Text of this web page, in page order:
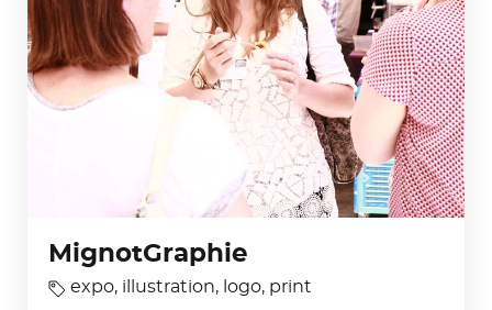
MignotGraphie
expo, illustration, logo, print